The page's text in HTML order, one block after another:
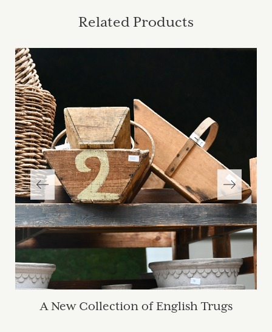
Related Products
A New Collection of English Trugs